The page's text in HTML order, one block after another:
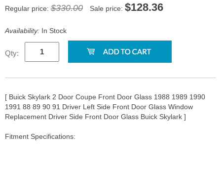
Regular price: $330.00 Sale price: $128.36
Availability: In Stock
Qty:
[ Buick Skylark 2 Door Coupe Front Door Glass 1988 1989 1990
1991 88 89 90 91 Driver Left Side Front Door Glass Window
Replacement Driver Side Front Door Glass Buick Skylark ]
Fitment Specifications: